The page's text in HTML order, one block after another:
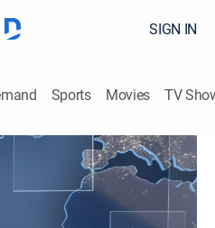
SIGN IN
Sports Movies TV
Telemundo fin de